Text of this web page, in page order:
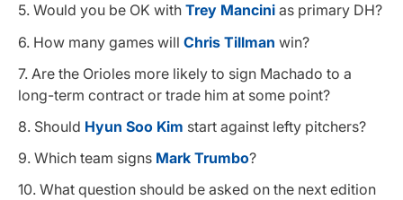
5. Would you be OK with Trey Mancini as primary DH?
6. How many games will Chris Tillman win?
7. Are the Orioles more likely to sign Machado to a
long-term contract or trade him at some point?
8. Should Hyun Soo Kim start against lefty pitchers?
9. Which team signs Mark Trumbo?
10. What question should be asked on the next edition